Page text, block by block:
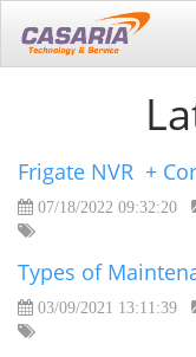
Frigate NVR +
07/18/2022 09:32:20
Types of
03/09/2021 13:11:39